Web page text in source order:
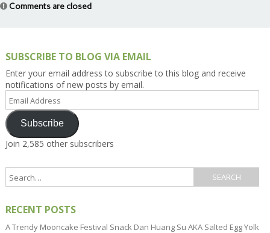
Comments are closed
SUBSCRIBE TO BLOG VIA EMAIL
Enter your email address to subscribe to this blog and receive
notifications of new posts by email.
Address
Subscribe
Join 2,585 other subscribers
RECENT POSTS
A Trendy Mooncake Festival Snack Dan Huang Su AKA Salted Egg Yolk